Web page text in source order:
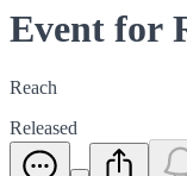
Event for
Reach
Released